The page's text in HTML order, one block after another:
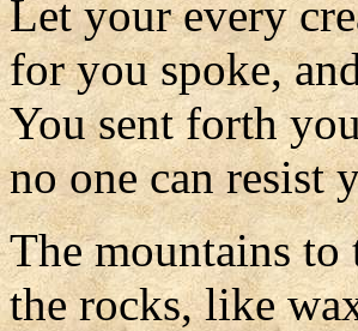
Let your every
for you spoke,
You sent forth
no one can resist
The mountains to
the rocks, like